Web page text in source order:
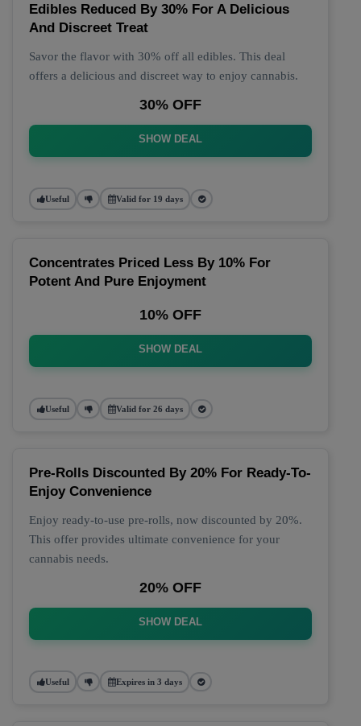
Edibles Reduced By 30% For A Delicious
And Discreet Treat
Savor the flavor with 30% off all edibles. This deal
offers a delicious and discreet way to enjoy cannabis.
30% OFF
SHOW DEAL
Useful Valid for 19 days
Concentrates Priced Less By 10% For
Potent And Pure Enjoyment
10% OFF
SHOW DEAL
Useful Valid for 26 days
Pre-Rolls Discounted By 20% For Ready-To-
Enjoy Convenience
Enjoy ready-to-use pre-rolls, now discounted by 20%.
This offer provides ultimate convenience for your
cannabis needs.
20% OFF
SHOW DEAL
Useful Expires in 3 days